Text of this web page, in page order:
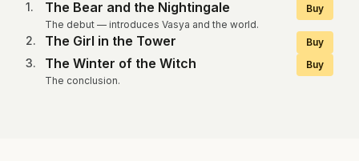
1. The Bear and the Nightingale
The debut — introduces Vasya and the world.
Buy
2. The Girl in the Tower Buy
3. The Winter of the Witch
The conclusion.
Buy